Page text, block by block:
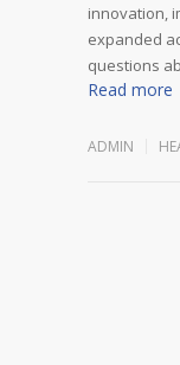
innovation,
expanded
questions
Read more
ADMIN